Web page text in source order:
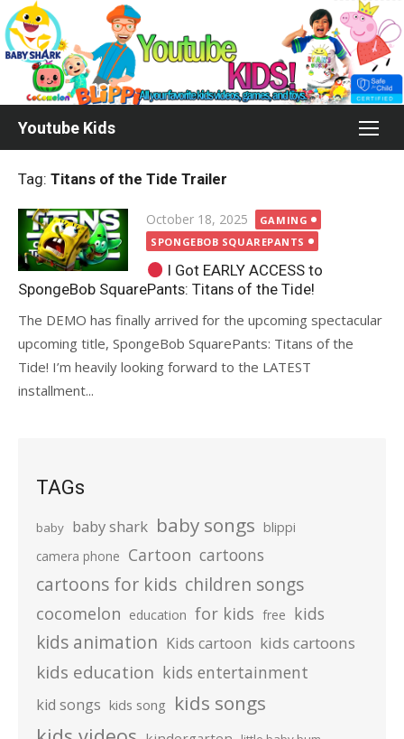
Skip
to
content
Youtube Kids
Tag: Titans of the Tide Trailer
Posted
on
October 18, 2025
GAMING
SPONGEBOB SQUAREPANTS
I Got EARLY ACCESS to
SpongeBob SquarePants: Titans of the Tide!
The DEMO has finally arrived for the upcoming spectacular
upcoming title, SpongeBob SquarePants: Titans of the
Tide! I’m heavily looking forward to the LATEST
installment...
TAGs
baby baby shark baby songs blippi
camera phone Cartoon cartoons
cartoons for kids children songs
cocomelon education for kids free kids
kids animation Kids cartoon kids cartoons
kids education kids entertainment
kid songs kids song kids songs